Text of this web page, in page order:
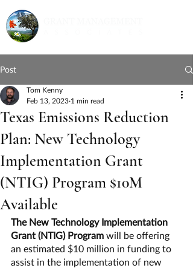
Post
Texas Emissions Reduction
Plan: New Technology
Implementation Grant
(NTIG) Program $10M
Available
Tom Kenny
Feb 13, 2023 1 min read
The New Technology Implementation
Grant (NTIG) Program will be offering
an estimated $10 million in funding to
assist in the implementation of new